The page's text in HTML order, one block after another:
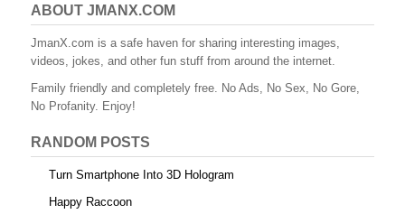
ABOUT JMANX.COM
JmanX.com is a safe haven for sharing interesting images,
videos, jokes, and other fun stuff from around the internet.
Family friendly and completely free. No Ads, No Sex, No Gore,
No Profanity. Enjoy!
RANDOM POSTS
Turn Smartphone Into 3D Hologram
Happy Raccoon